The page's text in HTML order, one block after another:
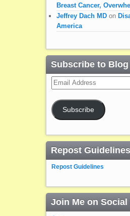
Breast Cancer,
Jeffrey Dach MDon
America
Subscribe to Blog
Email
Address
Subscribe
Repost Guidelines
Repost Guidelines
Join Me on Social